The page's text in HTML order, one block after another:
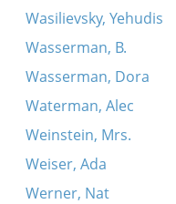
Wasilievsky, Yehudis
Wasserman, B.
Wasserman, Dora
Waterman, Alec
Weinstein, Mrs.
Weiser, Ada
Werner, Nat